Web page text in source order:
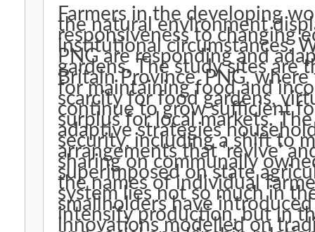
Farmers in the developing
the natural environment
responsiveness to changing
institutional circumstances. We examine how migrant farmers in
PNG are responding and
gardens. The study sites are the oil palm areas of West New
Britain Province, PNG,
for maintaining food and
scarcity for food gardens,
continue to grow sufficient
surplus for local markets. The paper outlines the diverse
adaptive strategies
security, including a shift to
arrangements that ‘revive’
sharing on communally owned land. These
superimposed on state
the names of individual farmers. The resilience of the
system lies not so much in
smallholders have
intensify production, but in
innovations modelled on